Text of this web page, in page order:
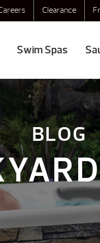
Clearance
Swim Spas
BLOG